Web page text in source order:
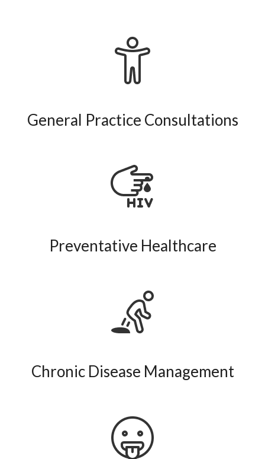
General Practice Consultations
Preventative Healthcare
Chronic Disease Management